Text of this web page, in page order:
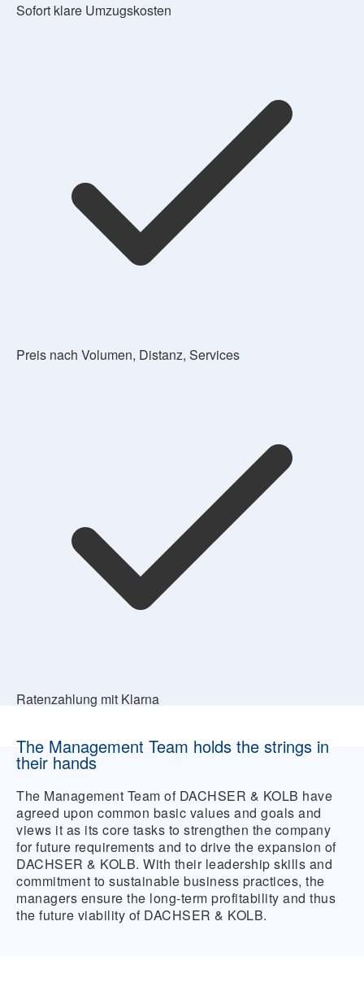
Sofort klare Umzugskosten
Preis nach Volumen, Distanz, Services
Ratenzahlung mit Klarna
The Management Team holds the strings in
their hands
The Management Team of DACHSER & KOLB have
agreed upon common basic values and goals and
views it as its core tasks to strengthen the company
for future requirements and to drive the expansion of
DACHSER & KOLB. With their leadership skills and
commitment to sustainable business practices, the
managers ensure the long-term profitability and thus
the future viability of DACHSER & KOLB.